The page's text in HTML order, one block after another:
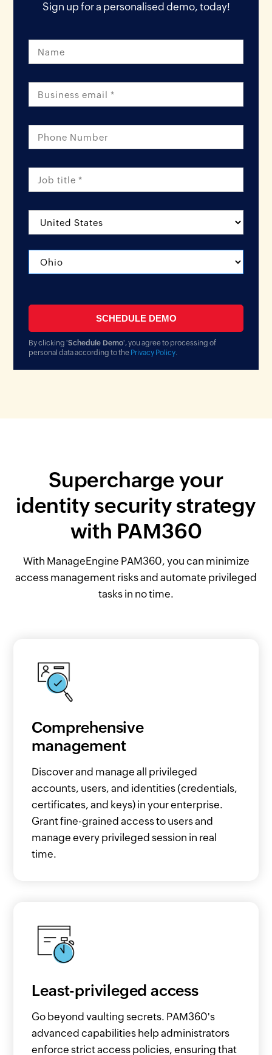
Sign up for a personalised demo, today!
Name
Email *
Phone Number
By clicking 'Schedule Demo', you agree to processing of
personal data according to the Privacy Policy.
Supercharge your
identity security strategy
with PAM360
With ManageEngine PAM360, you can minimize
access management risks and automate privileged
tasks in no time.
Comprehensive
management
Discover and manage all privileged
accounts, users, and identities (credentials,
certificates, and keys) in your enterprise.
Grant fine-grained access to users and
manage every privileged session in real
time.
Least-privileged access
Go beyond vaulting secrets. PAM360's
advanced capabilities help administrators
enforce strict access policies, ensuring that